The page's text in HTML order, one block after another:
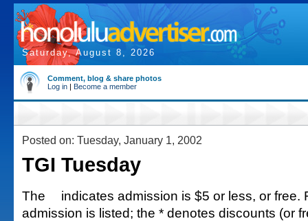
Saturday, August 8, 2026
Comment, blog & share photos
Log in | Become a member
Posted on: Tuesday, January 1, 2002
TGI Tuesday
The
indicates admission is $5 or less, or free.
admission is listed; the * denotes discounts (or